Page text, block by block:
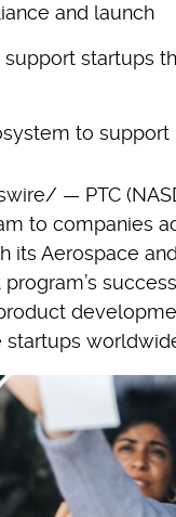
and launch
startups
to
— PTC
to companies
its Aerospace